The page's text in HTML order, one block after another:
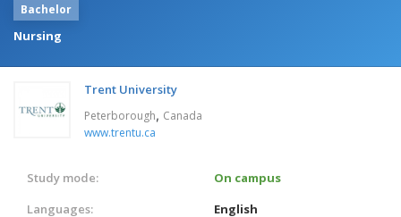
Bachelor
Nursing
Trent University
Peterborough, Canada
www.trentu.ca
Study mode:
On campus
Languages:
English